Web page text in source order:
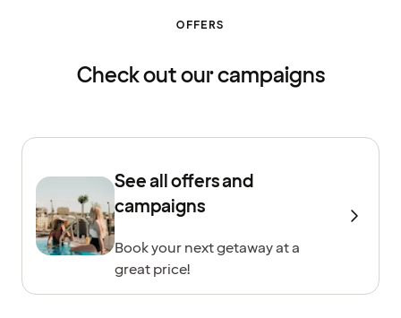
OFFERS
Check out our campaigns
See all offers and
campaigns
Book your next getaway at a
great price!